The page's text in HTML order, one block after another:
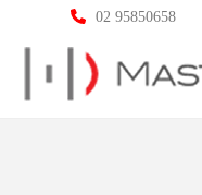
02 95850658